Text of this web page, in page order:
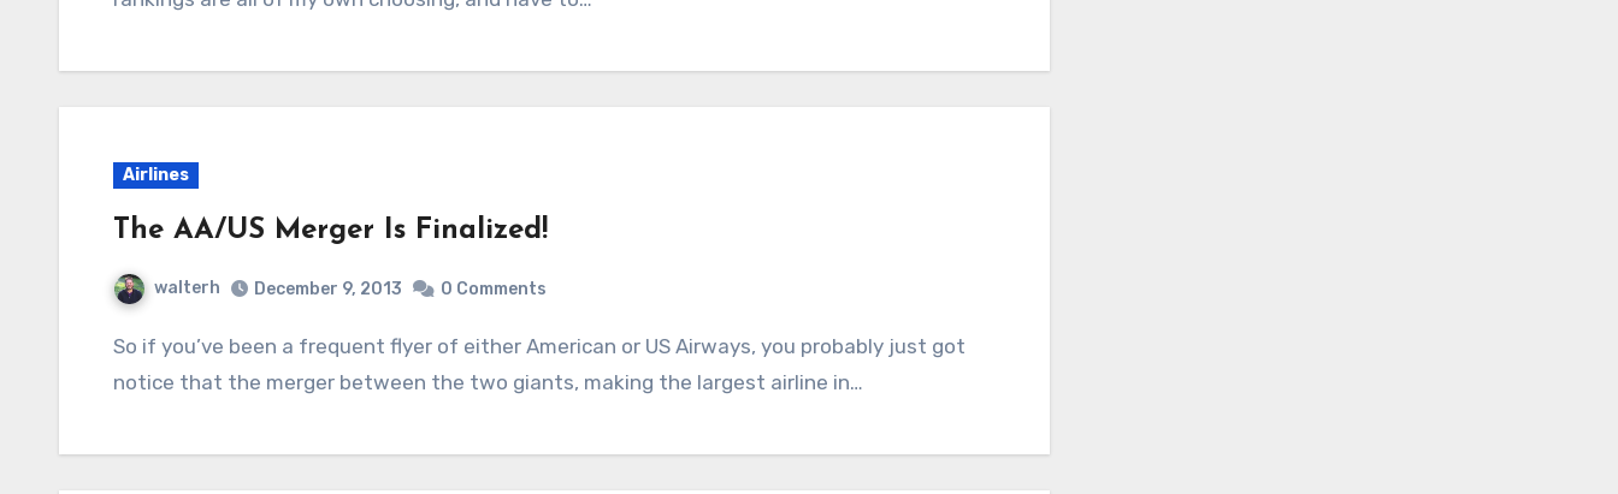
Airlines
The AA/US Merger Is Finalized!
walterh December 9, 2013 0 Comments
So if you’ve been a frequent flyer of either American or US Airways, you probably just got
notice that the merger between the two giants, making the largest airline in…